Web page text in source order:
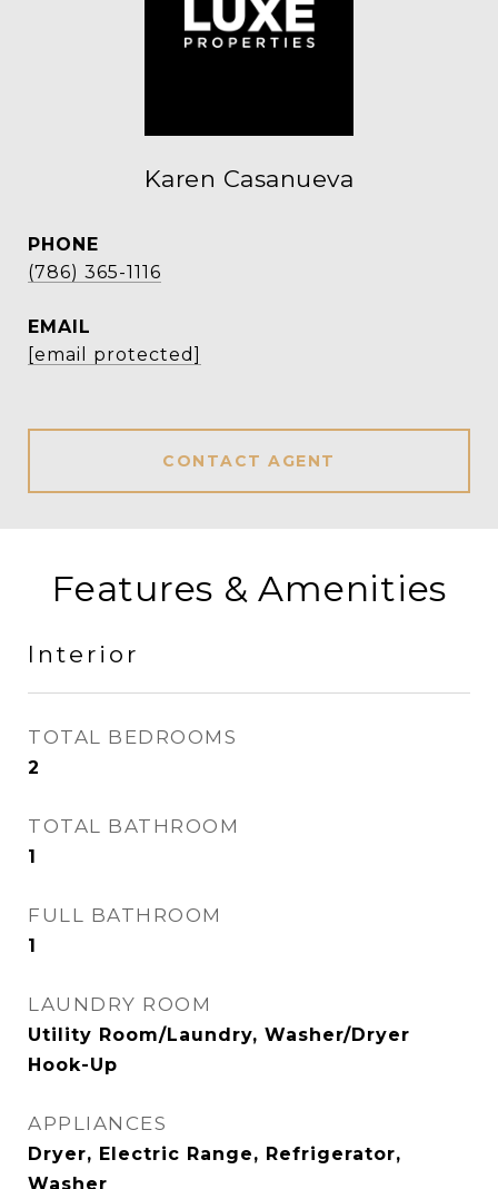
Karen Casanueva
PHONE
(786) 365-1116
EMAIL
[email protected]
CONTACT AGENT
Features & Amenities
Interior
TOTAL BEDROOMS
2
TOTAL BATHROOM
1
FULL BATHROOM
1
LAUNDRY ROOM
Utility Room/Laundry, Washer/Dryer
Hook-Up
APPLIANCES
Dryer, Electric Range, Refrigerator,
Washer